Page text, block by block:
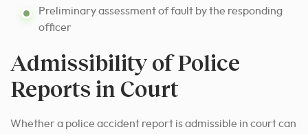
Preliminary assessment of fault by the responding
officer
Admissibility of Police
Reports in Court
Whether a police accident report is admissible in court can